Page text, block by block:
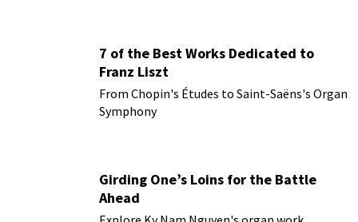
7 of the Best Works Dedicated to
Franz Liszt
From Chopin's Études to Saint-Saëns's Organ
Symphony
Girding One’s Loins for the Battle
Ahead